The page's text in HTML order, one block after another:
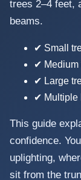
trees 2–4 feet,
beams.
✔ Small
✔ Medium
✔ Large
✔ Multiple
This guide
confidence.
uplighting,
sit from the